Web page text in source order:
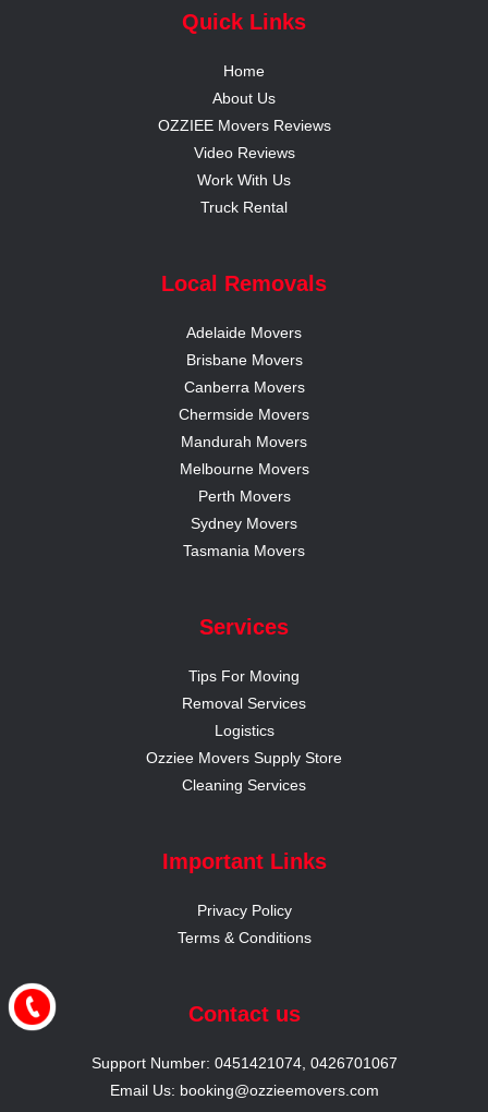
Quick Links
Home
About Us
OZZIEE Movers Reviews
Video Reviews
Work With Us
Truck Rental
Local Removals
Adelaide Movers
Brisbane Movers
Canberra Movers
Chermside Movers
Mandurah Movers
Melbourne Movers
Perth Movers
Sydney Movers
Tasmania Movers
Services
Tips For Moving
Removal Services
Logistics
Ozziee Movers Supply Store
Cleaning Services
Important Links
Privacy Policy
Terms & Conditions
Contact us
Support Number: 0451421074, 0426701067
Email Us: booking@ozzieemovers.com